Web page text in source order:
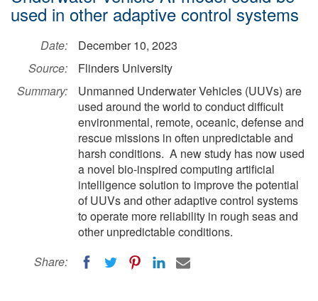
used in other adaptive control systems
Date:
December 10, 2023
Source:
Flinders University
Summary:
Unmanned Underwater Vehicles (UUVs) are
used around the world to conduct difficult
environmental, remote, oceanic, defense and
rescue missions in often unpredictable and
harsh conditions. A new study has now used
a novel bio-inspired computing artificial
intelligence solution to improve the potential
of UUVs and other adaptive control systems
to operate more reliability in rough seas and
other unpredictable conditions.
Share: